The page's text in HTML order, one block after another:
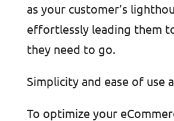
as your customer’s
effortlessly leading them
they need to go.
Simplicity and ease of use
To optimize your